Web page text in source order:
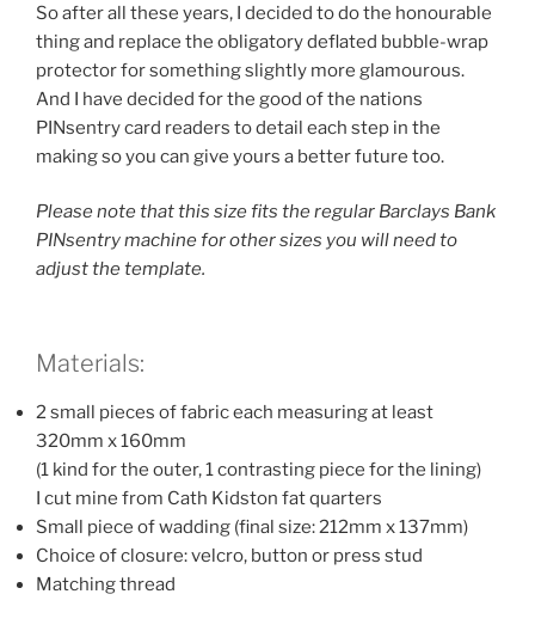
So after all these years, I decided to do the honourable
thing and replace the obligatory deflated bubble-wrap
protector for something slightly more glamourous.
And I have decided for the good of the nations
PINsentry card readers to detail each step in the
making so you can give yours a better future too.
Please note that this size fits the regular Barclays Bank
PINsentry machine for other sizes you will need to
adjust the template.
Materials:
2 small pieces of fabric each measuring at least
320mm x 160mm
(1 kind for the outer, 1 contrasting piece for the lining)
I cut mine from Cath Kidston fat quarters
Small piece of wadding (final size: 212mm x 137mm)
Choice of closure: velcro, button or press stud
Matching thread